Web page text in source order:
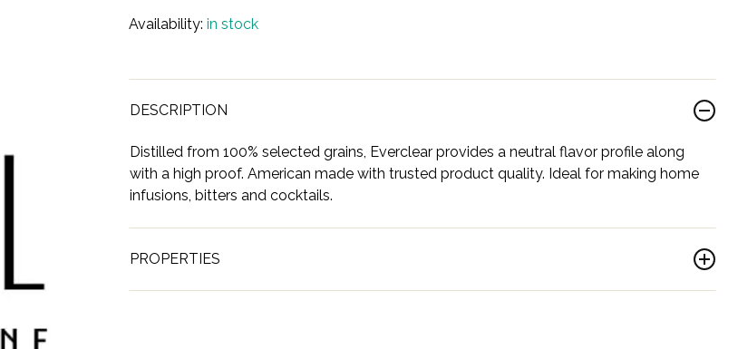
Availability: in stock
DESCRIPTION
Distilled from 100% selected grains, Everclear provides a neutral flavor profile along
with a high proof. American made with trusted product quality. Ideal for making home
infusions, bitters and cocktails.
PROPERTIES